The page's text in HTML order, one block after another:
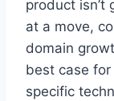
product isn’t
at a move,
domain
best case
specific